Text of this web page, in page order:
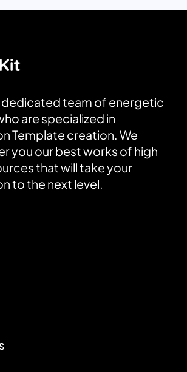
dedicated team of energetic
are specialized in
Template creation. We
you our best works of high
that will take your
to the next level.